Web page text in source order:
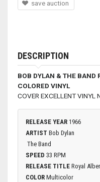
save auction
DESCRIPTION
BOB DYLAN & THE BAND
COLORED VINYL
COVER EXCELLENT VINYL
RELEASE YEAR 1966
ARTIST Bob Dylan
The Band
SPEED 33 RPM
RELEASE TITLE Royal
COLOR Multicolor